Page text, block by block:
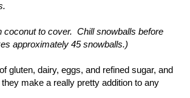
coconut to cover. Chill snowballs before
approximately 45 snowballs.)
gluten, dairy, eggs, and refined sugar, and
make a really pretty addition to any